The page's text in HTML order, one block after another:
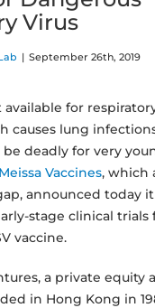
Virus
| September 26th, 2019
available for
causes lung
be deadly for very
Meissa Vaccines, which
announced today it
stage clinical trials
vaccine.
a private equity
in Hong Kong in